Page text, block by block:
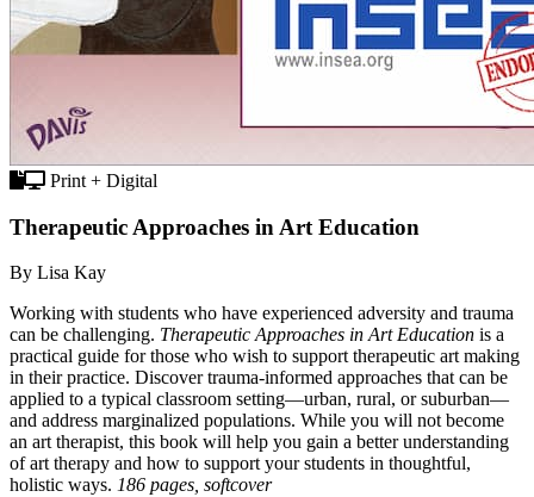
Print + Digital
Therapeutic Approaches in Art Education
By Lisa Kay
Working with students who have experienced adversity and trauma
can be challenging. Therapeutic Approaches in Art Education is a
practical guide for those who wish to support therapeutic art making
in their practice. Discover trauma-informed approaches that can be
applied to a typical classroom setting—urban, rural, or suburban—
and address marginalized populations. While you will not become
an art therapist, this book will help you gain a better understanding
of art therapy and how to support your students in thoughtful,
holistic ways. 186 pages, softcover